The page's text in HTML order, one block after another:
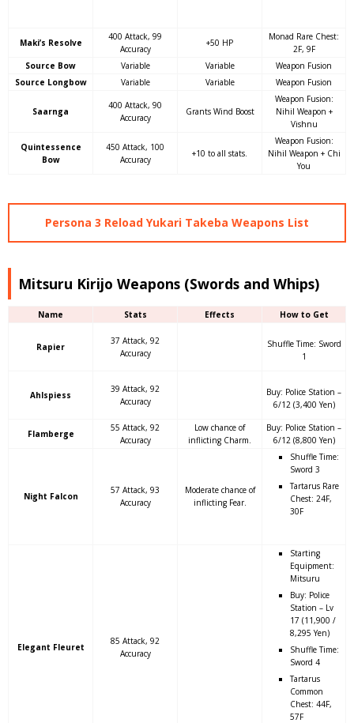
Maki’s Resolve
400 Attack, 99
Accuracy
+50 HP
Monad Rare Chest:
2F, 9F
Source Bow
Variable Variable
Weapon Fusion
Source Longbow
Variable Variable Weapon Fusion
Saarnga
400 Attack, 90
Accuracy
Grants Wind Boost
Weapon Fusion:
Nihil Weapon +
Vishnu
Quintessence
Bow
450 Attack, 100
Accuracy
+10 to all stats.
Weapon Fusion:
Nihil Weapon + Chi
You
Persona 3 Reload Yukari Takeba Weapons List
Mitsuru Kirijo Weapons (Swords and Whips)
Name Stats Effects How to Get
Rapier
37 Attack, 92
Accuracy
Shuffle Time: Sword
1
Ahlspiess
39 Attack, 92
Accuracy
Buy: Police Station –
6/12 (3,400 Yen)
Flamberge
55 Attack, 92
Accuracy
Low chance of
inflicting Charm.
Buy: Police Station –
6/12 (8,800 Yen)
Night Falcon
57 Attack, 93
Accuracy
Moderate chance of
inflicting Fear.
Shuffle Time:
Sword 3
Tartarus Rare
Chest: 24F,
30F
Elegant Fleuret
85 Attack, 92
Accuracy
Starting
Equipment:
Mitsuru
Buy: Police
Station – Lv
17 (11,900 /
8,295 Yen)
Shuffle Time:
Sword 4
Tartarus
Common
Chest: 44F,
57F